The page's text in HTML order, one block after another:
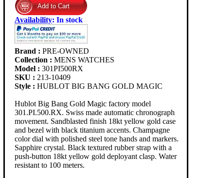
Availability: In stock
Brand : PRE-OWNED
Collection : MENS WATCHES
Model : 301PI500RX
SKU : 213-10409
Style : HUBLOT BIG BANG GOLD MAGIC
Hublot Big Bang Gold Magic factory model
301.PI.500.RX. Swiss made automatic chronograph
movement. Sandblasted finish 18kt yellow gold case
and bezel with black titanium accents. Champagne
color dial with polished steel tone hands and markers.
Sapphire crystal. Black textured rubber strap with a
push-button 18kt yellow gold deployant clasp. Water
resistant to 100 meters.